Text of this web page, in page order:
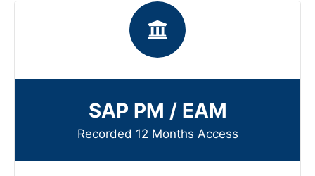
SAP PM / EAM
Recorded 12 Months Access